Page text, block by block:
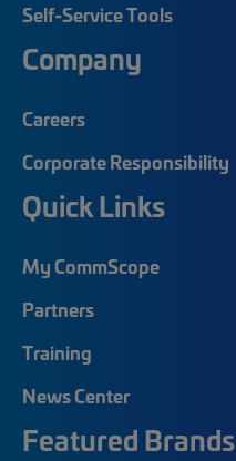
Self-Service Tools
Company
Careers
Corporate Responsibility
Quick Links
My CommScope
Partners
Training
News Center
Featured Brands